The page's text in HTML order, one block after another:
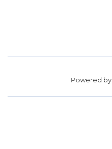
Powered by